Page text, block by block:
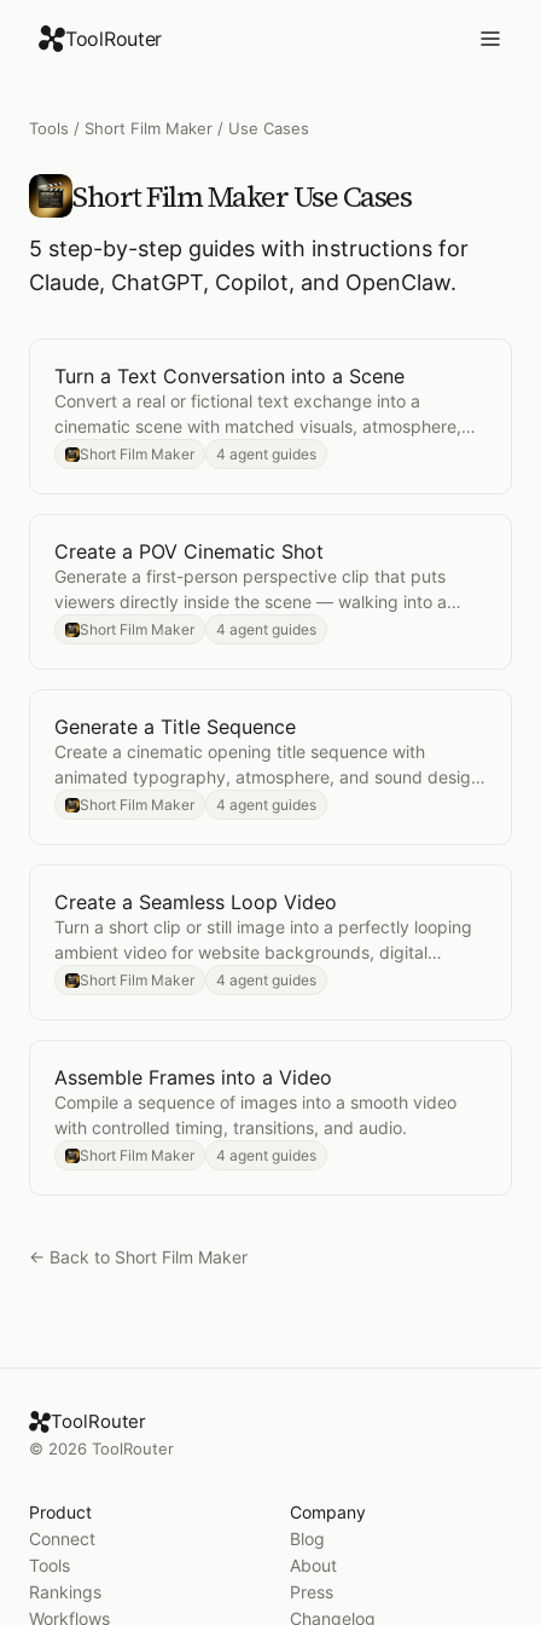
ToolRouter
Tools / Short Film Maker / Use Cases
Short Film MakerUse Cases
5 step-by-step guides with instructions for
Claude, ChatGPT, Copilot, and OpenClaw.
OpenTurn a Text Conversation into a Scene
Turn a Text Conversation into a Scene
Convert a real or fictional text exchange into a
cinematic scene with matched visuals, atmosphere,
and pacing.
Short Film Maker 4 agent guides
OpenCreate a POV Cinematic Shot
Create a POV Cinematic Shot
Generate a first-person perspective clip that puts
viewers directly inside the scene — walking into a
room, approaching a subject, or experiencing a
Short Film Maker 4 agent guides
OpenGenerate a Title Sequence
Generate a Title Sequence
Create a cinematic opening title sequence with
animated typography, atmosphere, and sound design
for films, shows, or branded videos.
Short Film Maker 4 agent guides
OpenCreate a Seamless Loop Video
Create a Seamless Loop Video
Turn a short clip or still image into a perfectly looping
ambient video for website backgrounds, digital
displays, and social content.
Short Film Maker 4 agent guides
OpenAssemble Frames into a Video
Assemble Frames into a Video
Compile a sequence of images into a smooth video
with controlled timing, transitions, and audio.
Short Film Maker 4 agent guides
← Back to Short Film Maker
ToolRouter
© 2026 ToolRouter
Product
Connect
Tools
Rankings
Workflows
Company
Blog
About
Press
Changelog